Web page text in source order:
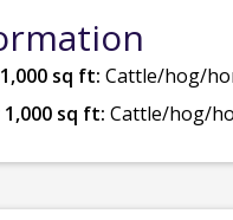
sq ft: Cattle/hog/
sq ft: Cattle/hog/